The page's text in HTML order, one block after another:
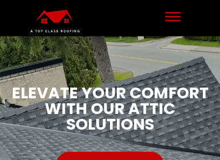
ELEVATE YOUR COMFORT
WITH OUR ATTIC
SOLUTIONS